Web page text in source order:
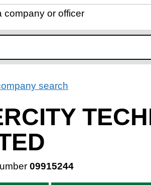
company or officer
search
09915244